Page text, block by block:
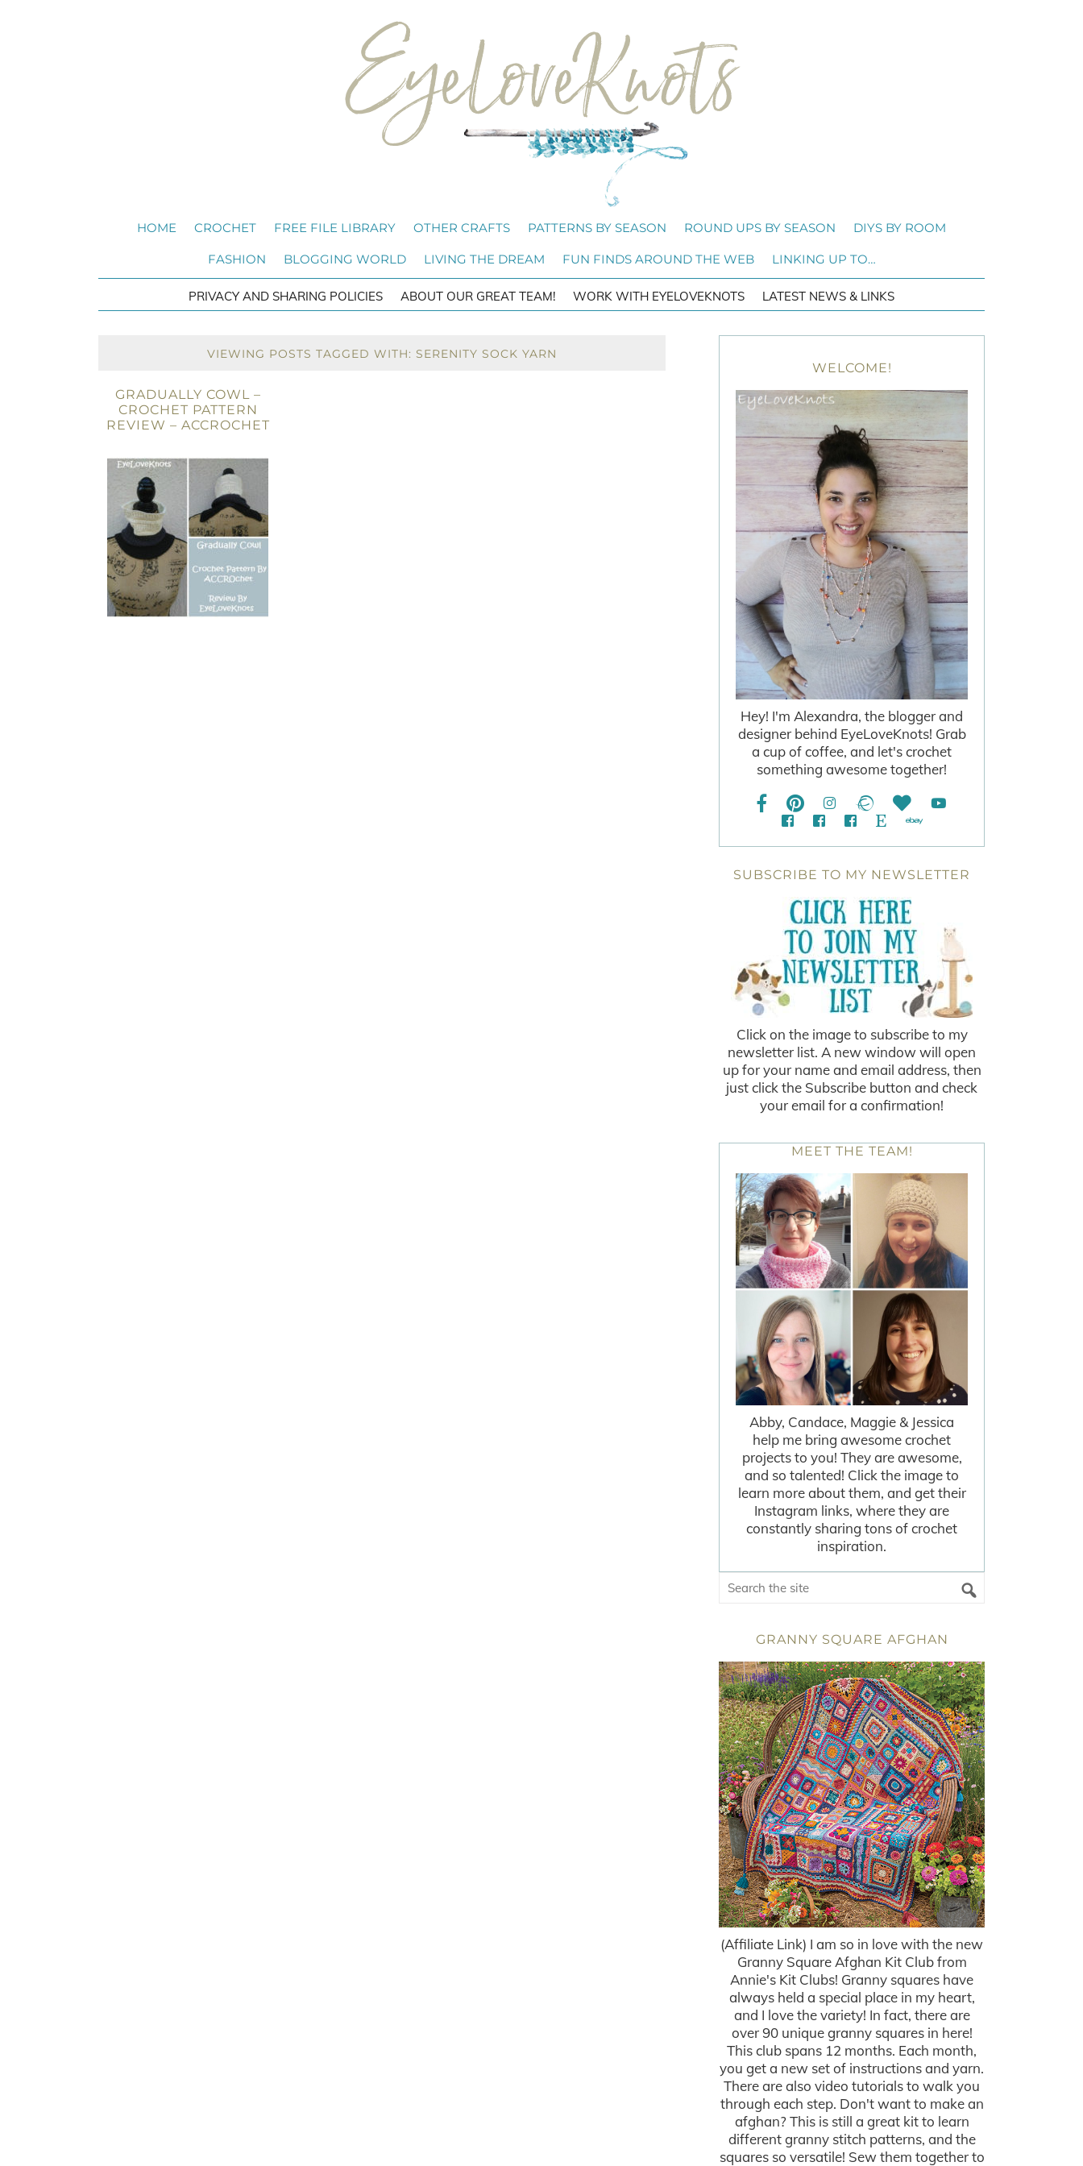
HOME CROCHET FREE FILE LIBRARY OTHER CRAFTS PATTERNS BY SEASON ROUND UPS BY SEASON DIYS BY ROOM
FASHION BLOGGING WORLD LIVING THE DREAM FUN FINDS AROUND THE WEB LINKING UP TO…
PRIVACY AND SHARING POLICIES ABOUT OUR GREAT TEAM! WORK WITH EYELOVEKNOTS LATEST NEWS & LINKS
VIEWING POSTS TAGGED WITH: SERENITY SOCK YARN
GRADUALLY COWL –
CROCHET PATTERN
REVIEW – ACCROCHET
WELCOME!
Hey! I'm Alexandra, the blogger and
designer behind EyeLoveKnots! Grab
a cup of coffee, and let's crochet
something awesome together!
SUBSCRIBE TO MY NEWSLETTER
Click on the image to subscribe to my
newsletter list. A new window will open
up for your name and email address, then
just click the Subscribe button and check
your email for a confirmation!
MEET THE TEAM!
Abby, Candace, Maggie & Jessica
help me bring awesome crochet
projects to you! They are awesome,
and so talented! Click the image to
learn more about them, and get their
Instagram links, where they are
constantly sharing tons of crochet
inspiration.
GRANNY SQUARE AFGHAN
(Affiliate Link) I am so in love with the new
Granny Square Afghan Kit Club from
Annie's Kit Clubs! Granny squares have
always held a special place in my heart,
and I love the variety! In fact, there are
over 90 unique granny squares in here!
This club spans 12 months. Each month,
you get a new set of instructions and yarn.
There are also video tutorials to walk you
through each step. Don't want to make an
afghan? This is still a great kit to learn
different granny stitch patterns, and the
squares so versatile! Sew them together to